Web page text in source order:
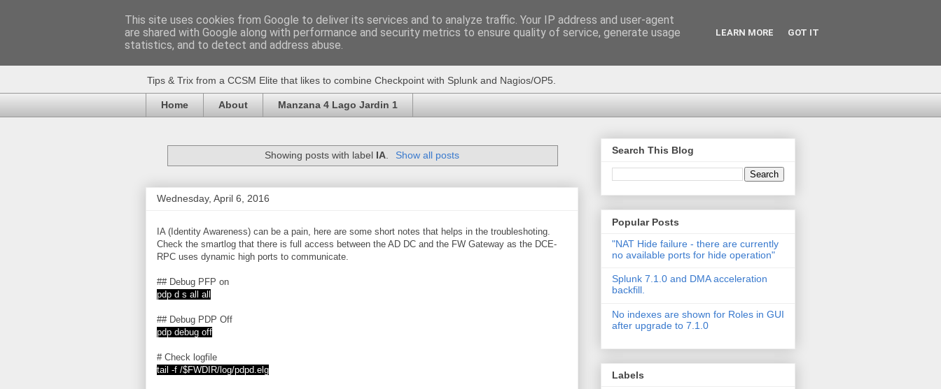
Huvudet
Tips & Trix from a CCSM Elite that likes to combine Checkpoint with Splunk and Nagios/OP5.
Home About Manzana 4 Lago Jardin 1
Showing posts with label IA Show all posts
Wednesday, April 6, 2016
IA (Identity Awareness) can be a pain, here are some short notes that helps in the troubleshoting.
Check the smartlog that there is full access between the AD DC and the FW Gateway as the DCE-
RPC uses dynamic high ports to communicate.
## Debug PFP on
pdp d s all all
## Debug PDP Off
pdp debug off
# Check logfile
tail -f /$FWDIR/log/pdpd.elg
Search This Blog
Popular Posts
"NAT Hide failure - there are currently
no available ports for hide operation"
Splunk 7.1.0 and DMA acceleration
backfill.
No indexes are shown for Roles in GUI
after upgrade to 7.1.0
Labels
This site uses cookies from Google to deliver its services and to analyze traffic. Your IP address and user-agent
are shared with Google along with performance and security metrics to ensure quality of service, generate usage
statistics, and to detect and address abuse.
LEARN MORE GOT IT